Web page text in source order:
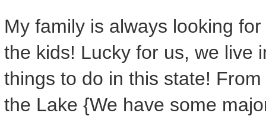
My family is always looking
the kids! Lucky for us, we live
things to do in this state!
the Lake {We have some